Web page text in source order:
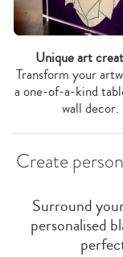
Unique art
Transform your
a one-of-a-kind
wall decor.
Create
Surround
personalised